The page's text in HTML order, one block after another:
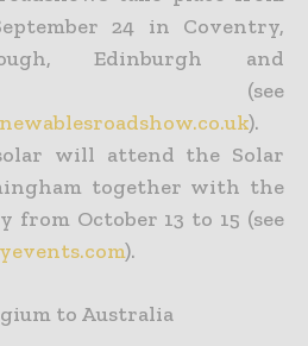
24 in Coventry,
Edinburgh and
(see
).
will attend the Solar
together with the
from October 13 to 15 (see
).
to Australia